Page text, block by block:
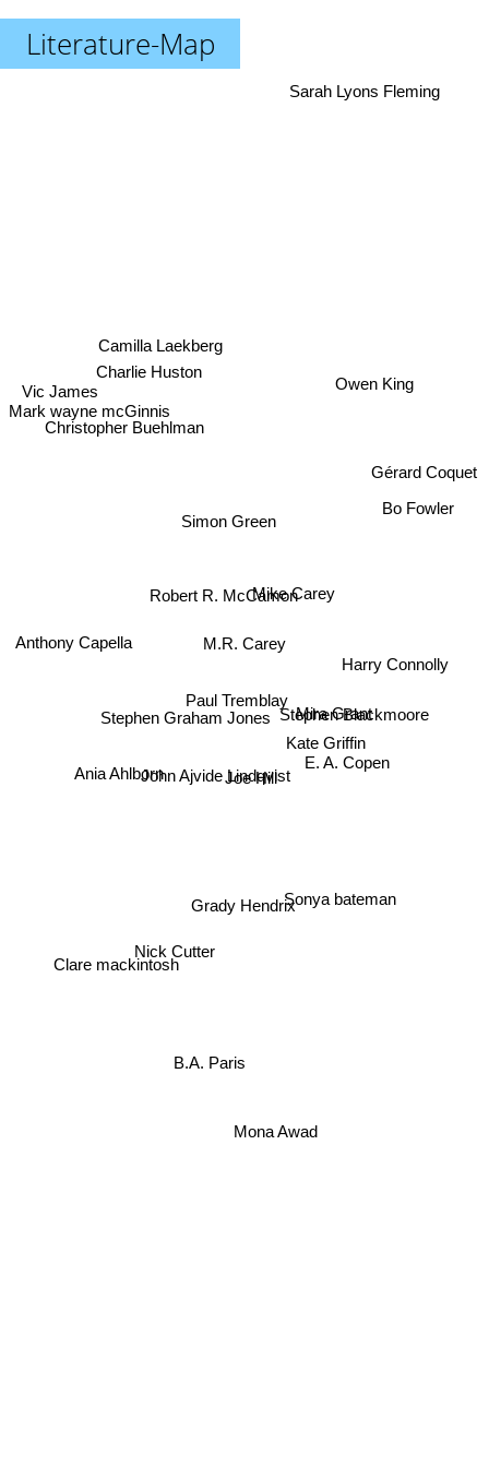
Literature-Map
M.R. Carey
Mike Carey
Paul Tremblay
Robert R. McCamon
Joe Hill
Stephen Graham Jones
John Ajvide Lindqvist
Mira Grant
Grady Hendrix
Camilla Laekberg
Christopher Buehlman
Kate Griffin
Ania Ahlborn
E. A. Copen
Stephen Blackmoore
Charlie Huston
Sonya bateman
Nick Cutter
B.A. Paris
Owen King
Gérard Coquet
Harry Connolly
Mark wayne mcGinnis
Anthony Capella
Clare mackintosh
Mona Awad
Bo Fowler
Sarah Lyons Fleming
Vic James